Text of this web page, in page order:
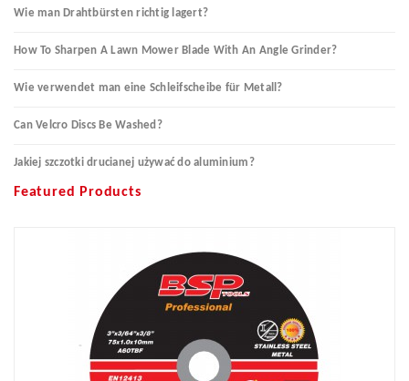
Wie man Drahtbürsten richtig lagert?
How To Sharpen A Lawn Mower Blade With An Angle Grinder?
Wie verwendet man eine Schleifscheibe für Metall?
Can Velcro Discs Be Washed?
Jakiej szczotki drucianej używać do aluminium?
Featured Products